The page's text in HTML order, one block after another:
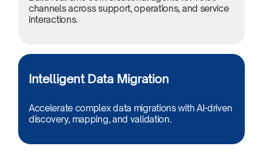
channels across support, operations, and service
interactions.
Intelligent Data Migration
Accelerate complex data migrations with AI-driven
discovery, mapping, and validation.